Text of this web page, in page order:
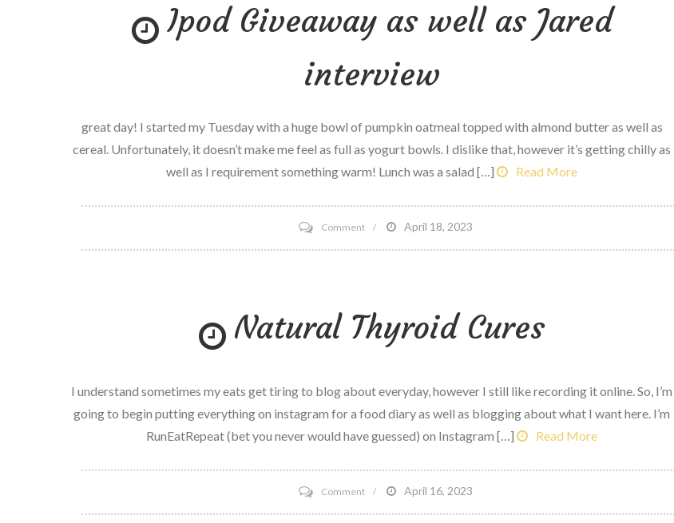
altering
at-
Ipod Giveaway as well as Jared
interview
great day! I started my Tuesday with a huge bowl of pumpkin oatmeal topped with almond butter as well as
cereal. Unfortunately, it doesn’t make me feel as full as yogurt bowls. I dislike that, however it’s getting chilly as
well as I requirement something warm! Lunch was a salad […]
Read More
Commenton
Ipod
well
as
April 18, 2023
Natural Thyroid Cures
I understand sometimes my eats get tiring to blog about everyday, however I still like recording it online. So, I’m
going to begin putting everything on instagram for a food diary as well as blogging about what I want here. I’m
RunEatRepeat (bet you never would have guessed) on Instagram […]
Read More
Commenton
Natural
April 16, 2023